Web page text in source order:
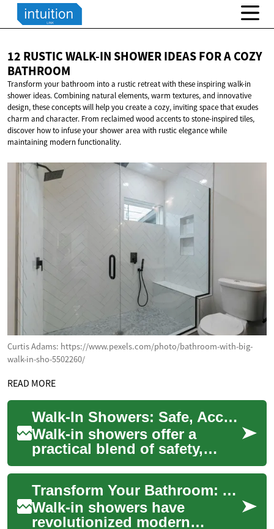
12 RUSTIC WALK-IN SHOWER IDEAS FOR ACOZY
BATHROOM
Transform your bathroom into a rustic retreat with these inspiring walk-in
shower ideas. Combining natural elements, warm textures, and innovative
design, these concepts will help you create a cozy, inviting space that exudes
charm and character. From reclaimed wood accents to stone-inspired tiles,
discover how to infuse your shower area with rustic elegance while
maintaining modern functionality.
Curtis Adams: https://www.pexels.com/photo/bathroom-with-big-
walk-in-sho-5502260/
READ MORE
Walk-In Showers: Safe, Accessible Bathroom Solutions
Walk-in showers offer a
practical blend of safety,
independence, and modern
design for seniors and people
with limite...
Transform Your Bathroom: A Complete Guide to Walk-In Showers
Walk-in showers have
revolutionized modern